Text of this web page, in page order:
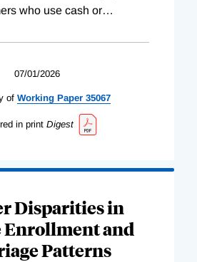
who use cash or…
07/01/2026
of Working Paper 35067
in print Digest
Disparities in
Enrollment and
Patterns